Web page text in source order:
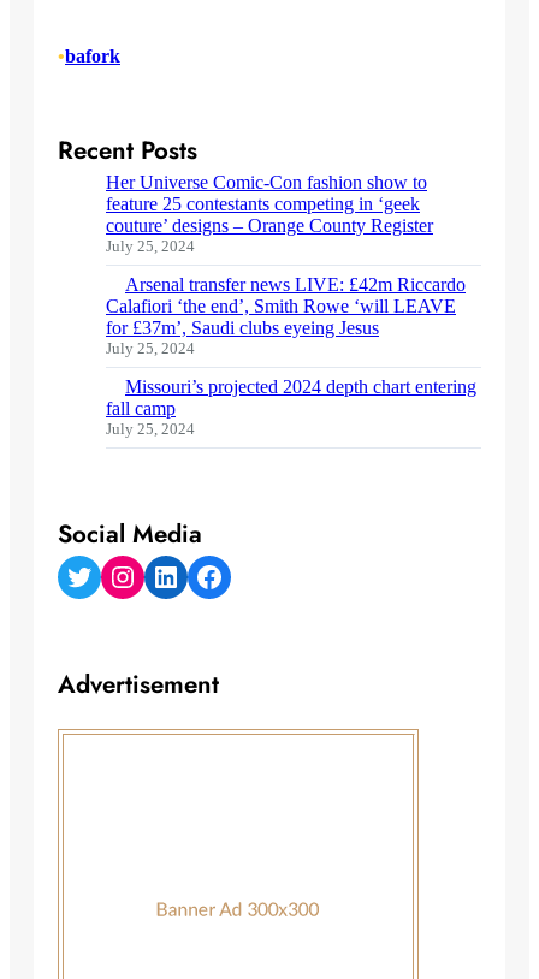
•bafork
Recent Posts
Her Universe Comic-Con fashion show to
feature 25 contestants competing in ‘geek
couture’ designs – Orange County Register
July 25, 2024
Arsenal transfer news LIVE: £42m Riccardo
Calafiori ‘the end’, Smith Rowe ‘will LEAVE
for £37m’, Saudi clubs eyeing Jesus
July 25, 2024
Missouri’s projected 2024 depth chart entering
fall camp
July 25, 2024
Social Media
Twitter Instagram LinkedIn Facebook
Advertisement